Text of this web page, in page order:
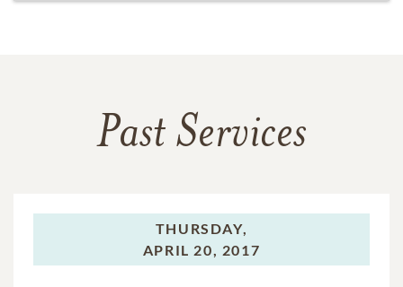
Past Services
THURSDAY,
APRIL 20, 2017